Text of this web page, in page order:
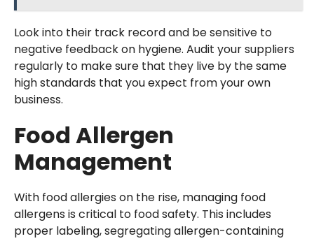
Look into their track record and be sensitive to
negative feedback on hygiene. Audit your suppliers
regularly to make sure that they live by the same
high standards that you expect from your own
business.
Food Allergen
Management
With food allergies on the rise, managing food
allergens is critical to food safety. This includes
proper labeling, segregating allergen-containing